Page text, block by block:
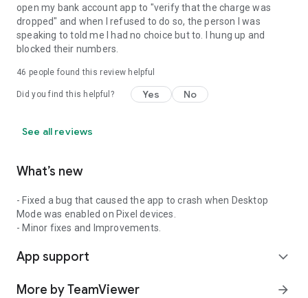
open my bank account app to "verify that the charge was
dropped" and when I refused to do so, the person I was
speaking to told me I had no choice but to. I hung up and
blocked their numbers.
46 people found this review helpful
Did you find this helpful? Yes No
See all reviews
What’s new
- Fixed a bug that caused the app to crash when Desktop
Mode was enabled on Pixel devices.
- Minor fixes and Improvements.
App support expand_more
More by TeamViewer arrow_forward